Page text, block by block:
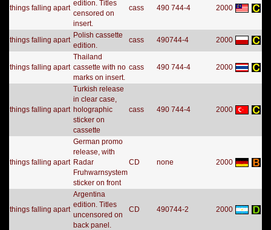
things falling apart
edition. Titles
censored on
insert.
cass 490 744-4 2000
things falling apart
Polish cassette
edition.
cass 490744-4 2000
things falling apart
Thailand
cassette with no
marks on insert.
cass 490 744-4 2000
things falling apart
Turkish release
in clear case,
holographic
sticker on
cassette
cass 490 744-4 2000
things falling apart
German promo
release, with
Radar
Fruhwarnsystem
sticker on front
CD none 2000
things falling apart
Argentina
edition. Titles
uncensored on
back panel.
CD 490744-2 2000